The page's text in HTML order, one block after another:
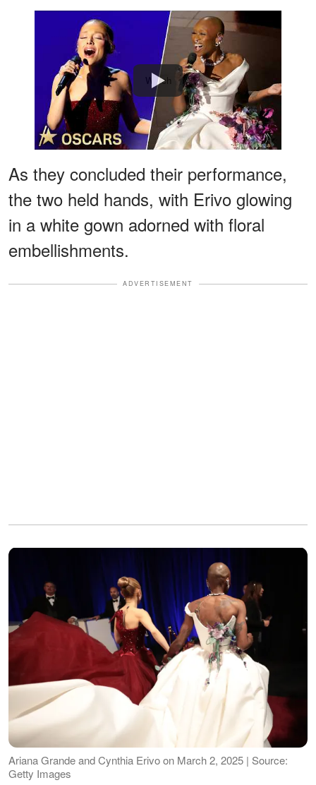
Watch
As they concluded their performance,
the two held hands, with Erivo glowing
in a white gown adorned with floral
embellishments.
ADVERTISEMENT
Ariana Grande and Cynthia Erivo on March 2, 2025 | Source:
Getty Images